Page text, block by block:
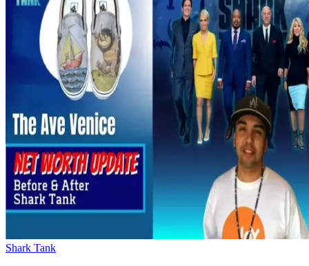
Shark Tank